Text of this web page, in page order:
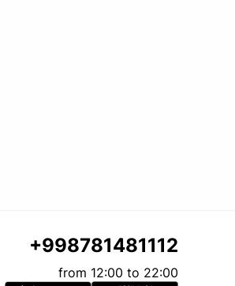
+998781481112
from 12:00 to 22:00